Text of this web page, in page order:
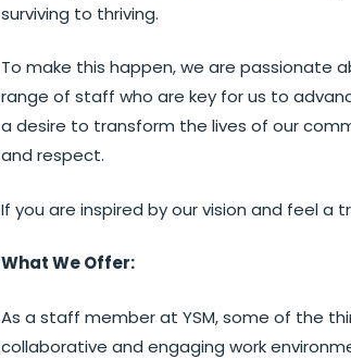
surviving to thriving.
To make this happen, we are passionate
range of staff who are key for us to
a desire to transform the lives of our
and respect.
If you are inspired by our vision and feel a
What We Offer:
As a staff member at YSM, some of the
collaborative and engaging work